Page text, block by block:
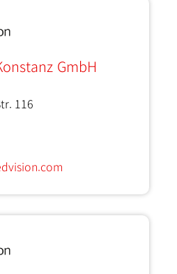
GmbH
116